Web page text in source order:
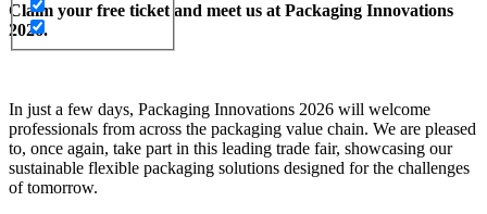
Claim your free ticket and meet us at Packaging Innovations
2026.
In just a few days, Packaging Innovations 2026 will welcome
professionals from across the packaging value chain. We are pleased
to, once again, take part in this leading trade fair, showcasing our
sustainable flexible packaging solutions designed for the challenges
of tomorrow.